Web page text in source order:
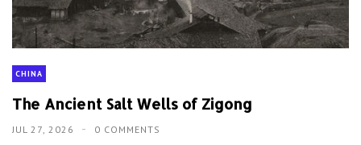
CHINA
The Ancient Salt Wells of Zigong
JUL 27, 2026 0 COMMENTS